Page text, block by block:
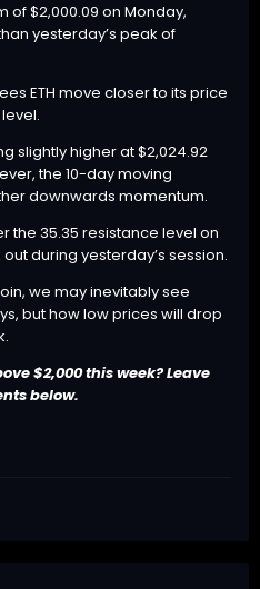
of $2,000.09 on Monday,
yesterday’s peak of
ETH move closer to its price
slightly higher at $2,024.92
the 10-day moving
downwards momentum.
the 35.35 resistance level on
during yesterday’s session.
we may inevitably see
but how low prices will drop
$2,000 this week? Leave
below.